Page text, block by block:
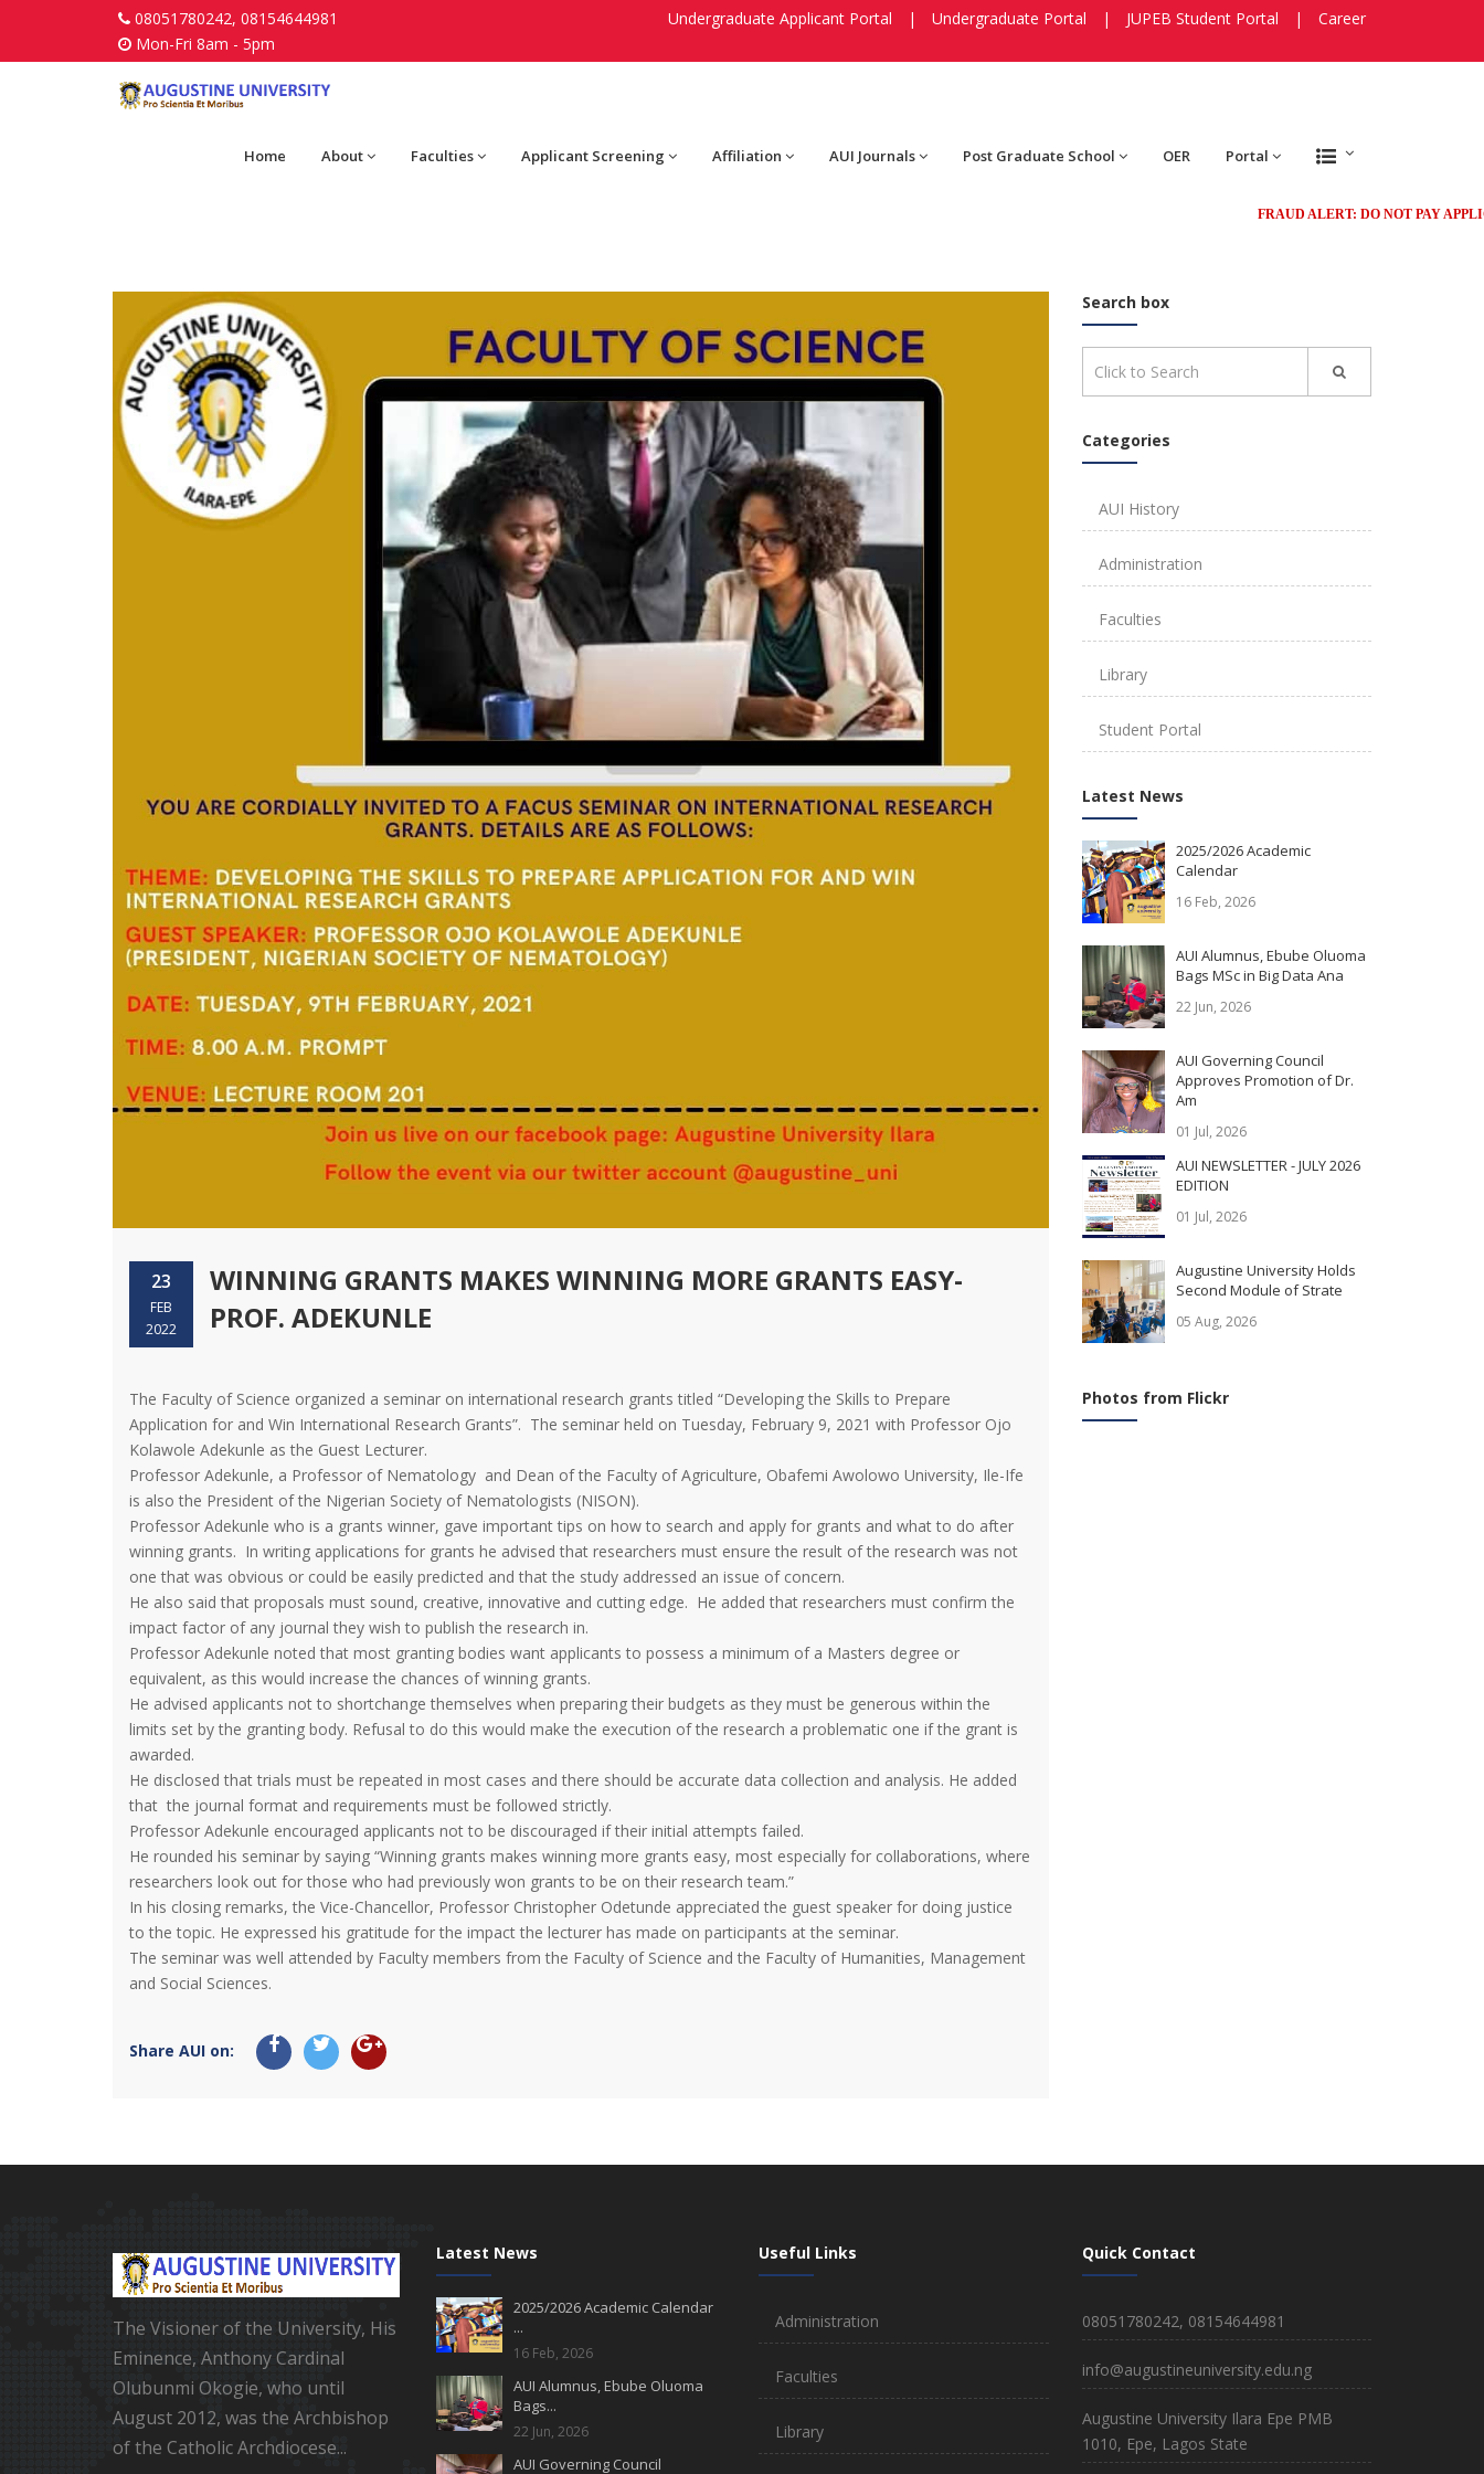
08051780242, 08154644981
Mon-Fri 8am - 5pm
Undergraduate Applicant Portal | Undergraduate Portal | JUPEB Student Portal | Career
Home About Faculties Applicant Screening Affiliation AUI Journals Post Graduate School OER Portal
FRAUD ALERT: DO NOT PAY
23
FEB
2022
WINNING GRANTS MAKES WINNING MORE GRANTS EASY-
PROF. ADEKUNLE
The Faculty of Science organized a seminar on international research grants titled “Developing the Skills to Prepare
Application for and Win International Research Grants”. The seminar held on Tuesday, February 9, 2021 with Professor Ojo
Kolawole Adekunle as the Guest Lecturer.
Professor Adekunle, a Professor of Nematology and Dean of the Faculty of Agriculture, Obafemi Awolowo University, Ile-Ife
is also the President of the Nigerian Society of Nematologists (NISON).
Professor Adekunle who is a grants winner, gave important tips on how to search and apply for grants and what to do after
winning grants. In writing applications for grants he advised that researchers must ensure the result of the research was not
one that was obvious or could be easily predicted and that the study addressed an issue of concern.
He also said that proposals must sound, creative, innovative and cutting edge. He added that researchers must confirm the
impact factor of any journal they wish to publish the research in.
Professor Adekunle noted that most granting bodies want applicants to possess a minimum of a Masters degree or
equivalent, as this would increase the chances of winning grants.
He advised applicants not to shortchange themselves when preparing their budgets as they must be generous within the
limits set by the granting body. Refusal to do this would make the execution of the research a problematic one if the grant is
awarded.
He disclosed that trials must be repeated in most cases and there should be accurate data collection and analysis. He added
that the journal format and requirements must be followed strictly.
Professor Adekunle encouraged applicants not to be discouraged if their initial attempts failed.
He rounded his seminar by saying “Winning grants makes winning more grants easy, most especially for collaborations, where
researchers look out for those who had previously won grants to be on their research team.”
In his closing remarks, the Vice-Chancellor, Professor Christopher Odetunde appreciated the guest speaker for doing justice
to the topic. He expressed his gratitude for the impact the lecturer has made on participants at the seminar.
The seminar was well attended by Faculty members from the Faculty of Science and the Faculty of Humanities, Management
and Social Sciences.
Share AUI on:
Search box
Categories
AUI History
Administration
Faculties
Library
Student Portal
Latest News
2025/2026 Academic
Calendar
16 Feb, 2026
AUI Alumnus, Ebube Oluoma
Bags MSc in Big Data Ana
22 Jun, 2026
AUI Governing Council
Approves Promotion of Dr.
Am
01 Jul, 2026
AUI NEWSLETTER - JULY 2026
EDITION
01 Jul, 2026
Augustine University Holds
Second Module of Strate
05 Aug, 2026
Photos from Flickr
The Visioner of the University, His
Eminence, Anthony Cardinal
Olubunmi Okogie, who until
August 2012, was the Archbishop
of the Catholic Archdiocese...
Latest News
2025/2026 Academic Calendar
...
16 Feb, 2026
AUI Alumnus, Ebube Oluoma
Bags...
22 Jun, 2026
AUI Governing Council
Useful Links
Administration
Faculties
Library
Quick Contact
08051780242, 08154644981
info@augustineuniversity.edu.ng
Augustine University Ilara Epe PMB
1010, Epe, Lagos State